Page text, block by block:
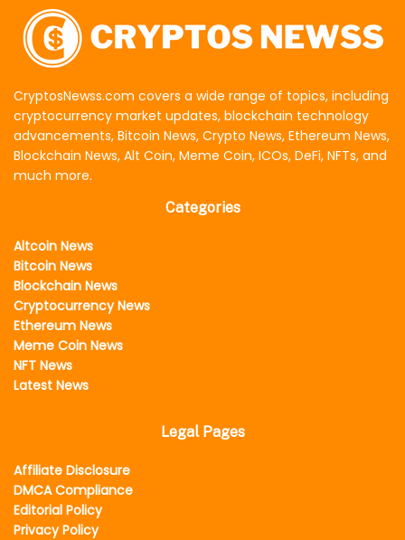
CryptosNewss.com covers a wide range of topics, including
cryptocurrency market updates, blockchain technology
advancements, Bitcoin News, Crypto News, Ethereum News,
Blockchain News, Alt Coin, Meme Coin, ICOs, DeFi, NFTs, and
much more.
Categories
Altcoin News
Bitcoin News
Blockchain News
Cryptocurrency News
Ethereum News
Meme Coin News
NFT News
Latest News
Legal Pages
Affiliate Disclosure
DMCA Compliance
Editorial Policy
Privacy Policy